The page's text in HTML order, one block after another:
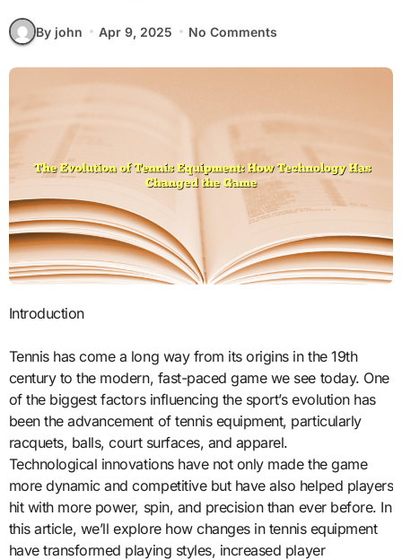
By john Apr 9, 2025 No Comments
Introduction
Tennis has come a long way from its origins in the 19th
century to the modern, fast-paced game we see today. One
of the biggest factors influencing the sport’s evolution has
been the advancement of tennis equipment, particularly
racquets, balls, court surfaces, and apparel.
Technological innovations have not only made the game
more dynamic and competitive but have also helped players
hit with more power, spin, and precision than ever before. In
this article, we’ll explore how changes in tennis equipment
have transformed playing styles, increased player